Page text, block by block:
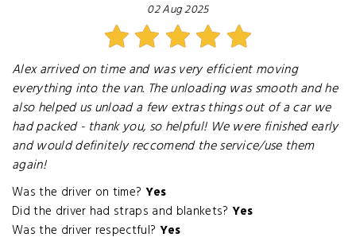
02 Aug 2025
Alex arrived on time and was very efficient moving
everything into the van. The unloading was smooth and he
also helped us unload a few extras things out of a car we
had packed - thank you, so helpful! We were finished early
and would definitely reccomend the service/use them
again!
Was the driver on time? Yes
Did the driver had straps and blankets? Yes
Was the driver respectful? Yes